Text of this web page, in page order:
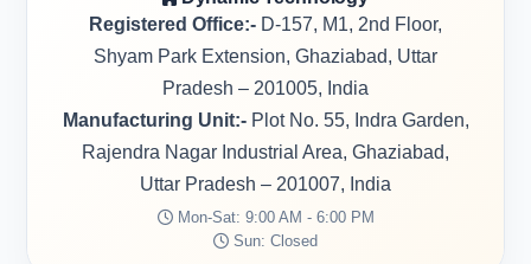
Registered Office:- D-157, M1, 2nd Floor,
Shyam Park Extension, Ghaziabad, Uttar
Pradesh – 201005, India
Manufacturing Unit:-Plot No. 55, Indra Garden,
Rajendra Nagar Industrial Area, Ghaziabad,
Uttar Pradesh – 201007, India
Mon-Sat: 9:00 AM - 6:00 PM
Sun: Closed